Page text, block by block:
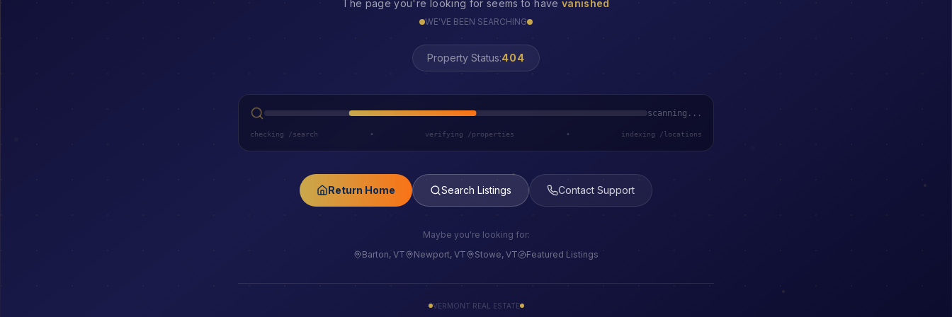
The page you're looking for seems to have vanished
WE'VE BEEN SEARCHING
Property Status:LOST
scanning...
checking /search • verifying /properties • indexing /locations
Return Home Search Listings Contact Support
Maybe you're looking for:
Barton, VT
Newport, VT Stowe, VT Featured Listings
VERMONT REAL ESTATE